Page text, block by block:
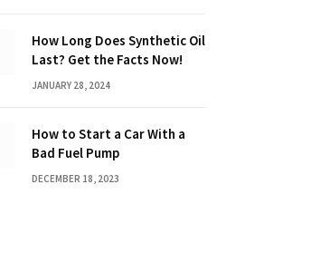
How Long Does Synthetic Oil
Last? Get the Facts Now!
JANUARY 28, 2024
How to Start a Car With a
Bad Fuel Pump
DECEMBER 18, 2023